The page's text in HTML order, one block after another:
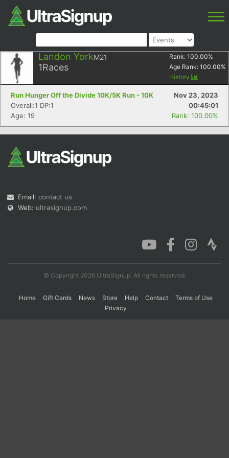
Landon YorkM21
1Races
Rank: 100.00%
Age Rank: 100.00%
History
Run Hunger Off the Divide 10K/5K Run - 10K
Nov 23, 2023
Overall:1 DP:1
00:45:01
Age: 19
Rank: 100.00%
Email: contact us
Web: ultrasignup.com
© Copyright 2026 UltraSignup. All rights reserved.
Home Gift Cards News Store Help Contact
Terms of Use
Privacy